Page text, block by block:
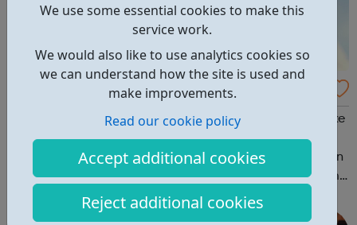
We use some essential cookies to make this
service work.
We would also like to use analytics cookies so
we can understand how the site is used and
make improvements.
Read our cookie policy
Accept additional cookies
Reject additional cookies
Croda International plc Careers
Here at Croda, our people and operations are what make
us who we are, we have people across the world,
operating in 34 different countries. Our vision is to remain
an independent company operating as one global team
in a stimulating and exciting environment where all
employees have the courage to qu...